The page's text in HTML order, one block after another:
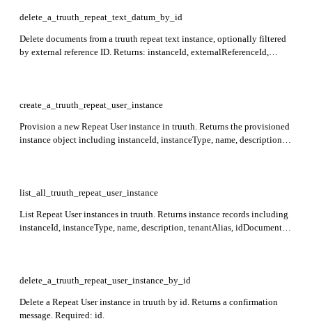
delete_a_truuth_repeat_text_datum_by_id
Delete documents from a truuth repeat text instance, optionally filtered
by external reference ID. Returns: instanceId, externalReferenceId,
create_a_truuth_repeat_user_instance
Provision a new Repeat User instance in truuth. Returns the provisioned
instance object including instanceId, instanceType, name, description,
list_all_truuth_repeat_user_instance
List Repeat User instances in truuth. Returns instance records including
instanceId, instanceType, name, description, tenantAlias, idDocument
delete_a_truuth_repeat_user_instance_by_id
Delete a Repeat User instance in truuth by id. Returns a confirmation
message. Required: id.